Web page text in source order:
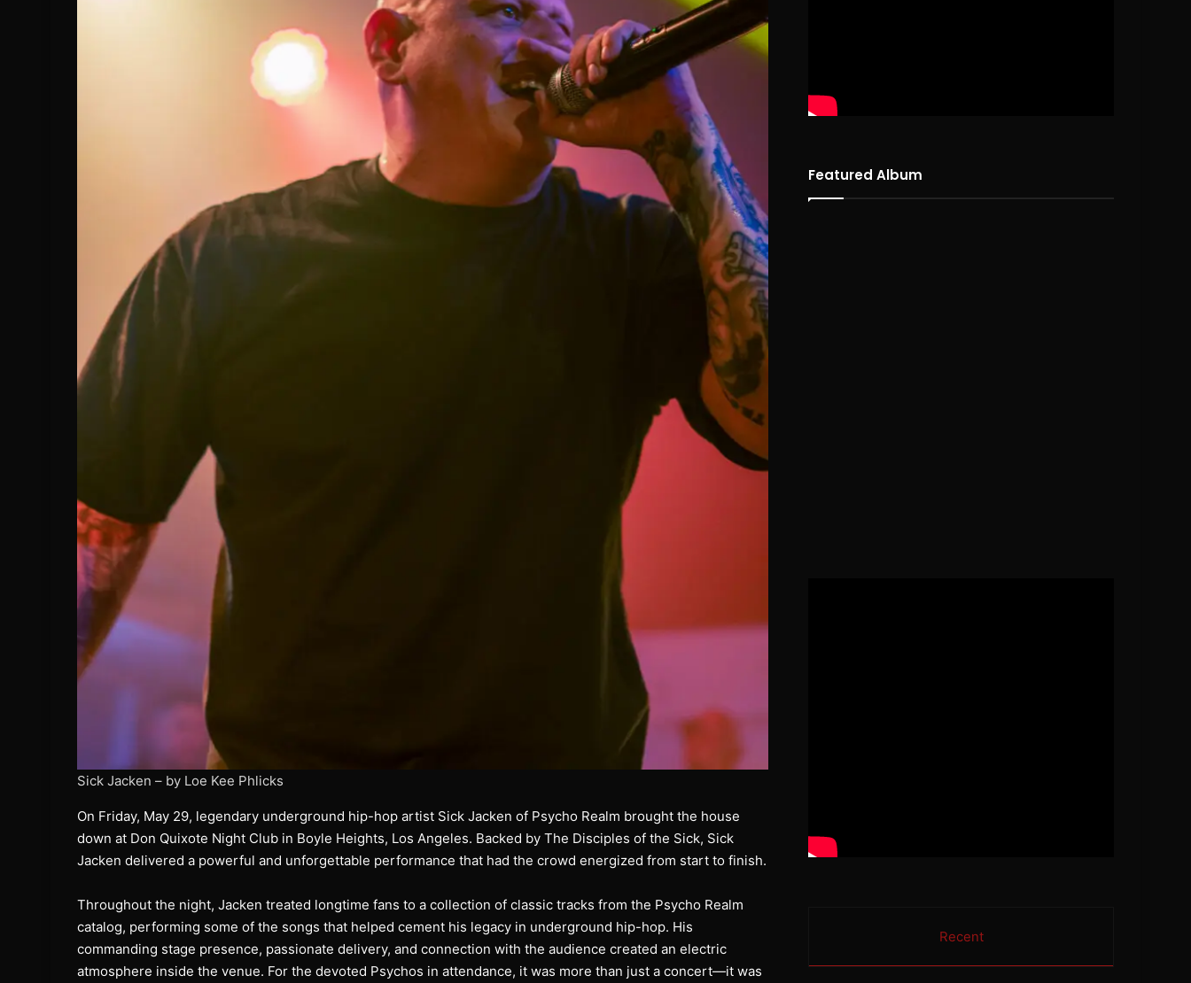
Sick Jacken – by Loe Kee Phlicks
On Friday, May 29, legendary underground hip-hop artist Sick Jacken of Psycho Realm brought the house
down at Don Quixote Night Club in Boyle Heights, Los Angeles. Backed by The Disciples of the Sick, Sick
Jacken delivered a powerful and unforgettable performance that had the crowd energized from start to finish.
Throughout the night, Jacken treated longtime fans to a collection of classic tracks from the Psycho Realm
catalog, performing some of the songs that helped cement his legacy in underground hip-hop. His
commanding stage presence, passionate delivery, and connection with the audience created an electric
atmosphere inside the venue. For the devoted Psychos in attendance, it was more than just a concert—it was
Featured Album
Recent